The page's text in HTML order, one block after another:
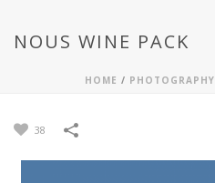
NOUS WINE PACK
HOME / PHOTOGRAPHY
38